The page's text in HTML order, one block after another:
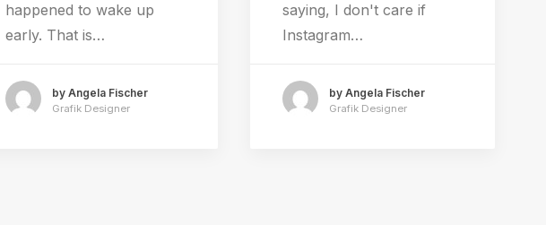
happened to wake up
early. That is…
by Angela Fischer
Grafik Designer
saying, I don't care if
Instagram…
by Angela Fischer
Grafik Designer